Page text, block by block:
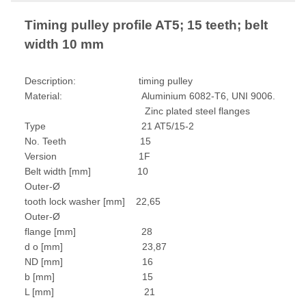
Timing pulley profile AT5; 15 teeth; belt
width 10 mm
Description: timing pulley
Material: Aluminium 6082-T6, UNI 9006.
Zinc plated steel flanges
Type 21 AT5/15-2
No. Teeth 15
Version 1F
Belt width [mm] 10
Outer-Ø
tooth lock washer [mm] 22,65
Outer-Ø
flange [mm] 28
d o [mm] 23,87
ND [mm] 16
b [mm] 15
L [mm] 21